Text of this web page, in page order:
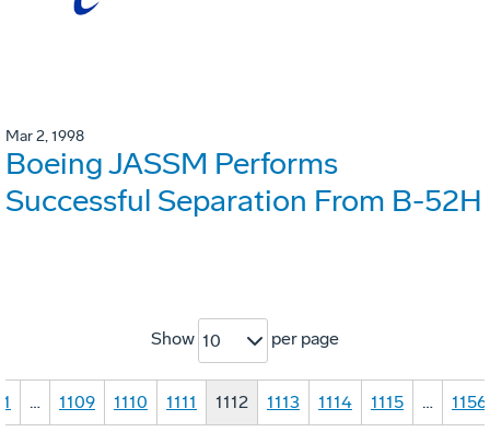
Mar 2, 1998
Boeing JASSM Performs
Successful Separation From B-52H
Show 10 per page
1 … 1109 1110 1111 1112 1113 1114 1115 … 1156